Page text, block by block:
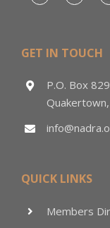
GET IN TOUCH
P.O. Box 829
QUICK LINKS
Members